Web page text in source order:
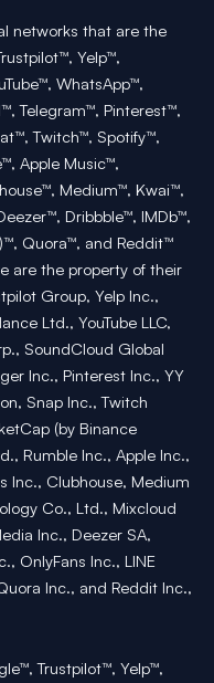
networks that are the
Yelp™,
WhatsApp™,
Telegram™, Pinterest™,
Twitch™, Spotify™,
Apple Music™,
Medium™, Kwai™,
Dribbble™, IMDb™,
Quora™, and Reddit™
are the property of their
Group, Yelp Inc.,
Ltd., YouTube LLC,
SoundCloud Global
Inc., Pinterest Inc., YY
Snap Inc., Twitch
(by Binance
Rumble Inc., Apple Inc.,
Inc., Clubhouse, Medium
Co., Ltd., Mixcloud
Inc., Deezer SA,
OnlyFans Inc., LINE
Inc., and Reddit Inc.,
Trustpilot™, Yelp™,